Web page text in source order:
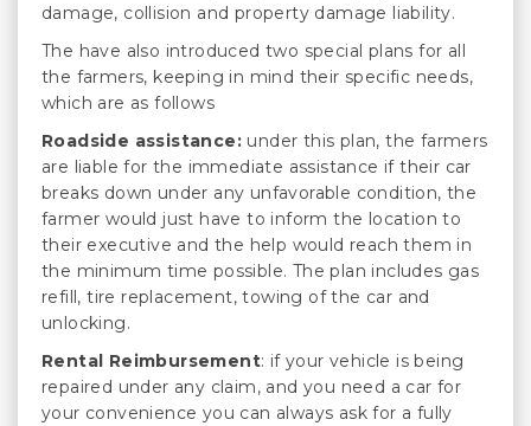
damage, collision and property damage liability.
The have also introduced two special plans for all
the farmers, keeping in mind their specific needs,
which are as follows
Roadside assistance: under this plan, the farmers
are liable for the immediate assistance if their car
breaks down under any unfavorable condition, the
farmer would just have to inform the location to
their executive and the help would reach them in
the minimum time possible. The plan includes gas
refill, tire replacement, towing of the car and
unlocking.
Rental Reimbursement: if your vehicle is being
repaired under any claim, and you need a car for
your convenience you can always ask for a fully